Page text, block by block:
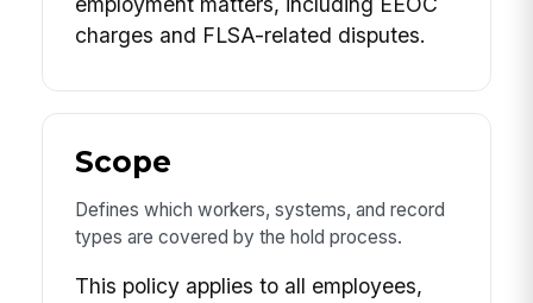
charges and FLSA-related disputes.
Scope
Defines which workers, systems, and record
types are covered by the hold process.
This policy applies to all employees,